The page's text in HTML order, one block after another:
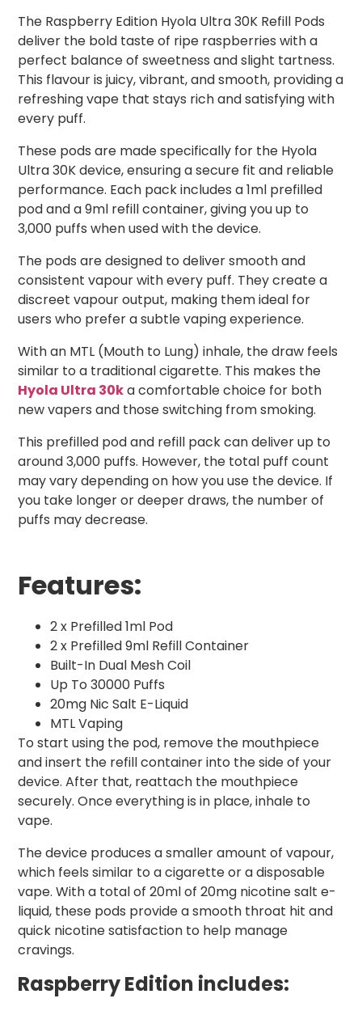
The Raspberry Edition Hyola Ultra 30K Refill Pods
deliver the bold taste of ripe raspberries with a
perfect balance of sweetness and slight tartness.
This flavour is juicy, vibrant, and smooth, providing a
refreshing vape that stays rich and satisfying with
every puff.
These pods are made specifically for the Hyola
Ultra 30K device, ensuring a secure fit and reliable
performance. Each pack includes a 1ml prefilled
pod and a 9ml refill container, giving you up to
3,000 puffs when used with the device.
The pods are designed to deliver smooth and
consistent vapour with every puff. They create a
discreet vapour output, making them ideal for
users who prefer a subtle vaping experience.
With an MTL (Mouth to Lung) inhale, the draw feels
similar to a traditional cigarette. This makes the
Hyola Ultra 30ka comfortable choice for both
new vapers and those switching from smoking.
This prefilled pod and refill pack can deliver up to
around 3,000 puffs. However, the total puff count
may vary depending on how you use the device. If
you take longer or deeper draws, the number of
puffs may decrease.
Features:
2 x Prefilled 1ml Pod
2 x Prefilled 9ml Refill Container
Built-In Dual Mesh Coil
Up To 30000 Puffs
20mg Nic Salt E-Liquid
MTL Vaping
To start using the pod, remove the mouthpiece
and insert the refill container into the side of your
device. After that, reattach the mouthpiece
securely. Once everything is in place, inhale to
vape.
The device produces a smaller amount of vapour,
which feels similar to a cigarette or a disposable
vape. With a total of 20ml of 20mg nicotine salt e-
liquid, these pods provide a smooth throat hit and
quick nicotine satisfaction to help manage
cravings.
RaspberryEdition includes: